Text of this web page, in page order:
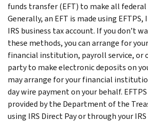
funds transfer (EFT) to make all
Generally, an EFT is made using EFTPS,
IRS business tax account. If you don’t
these methods, you can arrange for
financial institution, payroll service, or
party to make electronic deposits on
may arrange for your financial
day wire payment on your behalf.
provided by the Department of the
using IRS Direct Pay or through your